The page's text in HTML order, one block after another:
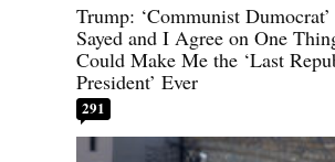
Trump: ‘Communist
Sayed and I Agree on One
Could Make Me the ‘Last
President’ Ever
291